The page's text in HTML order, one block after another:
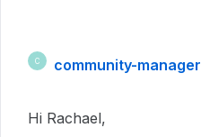
C community-manager
Hi Rachael,